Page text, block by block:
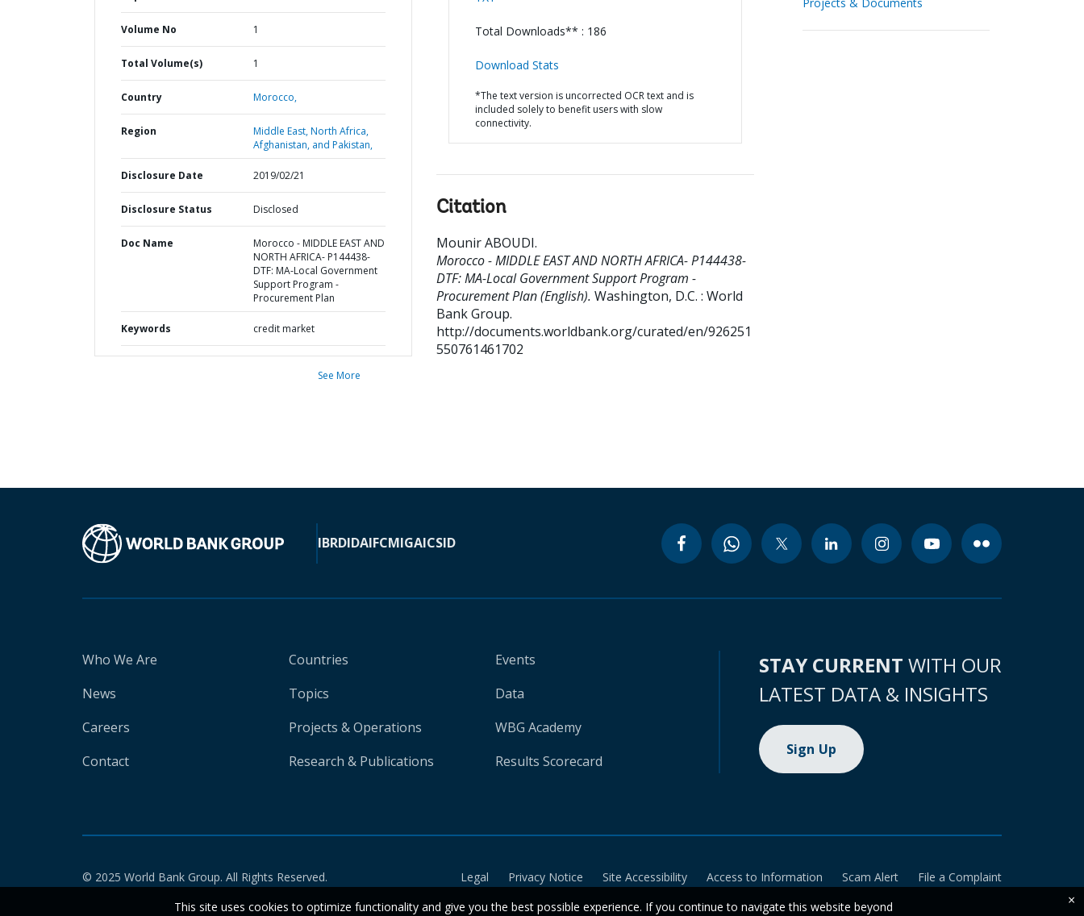
Volume No 1
Total Volume(s) 1
Country Morocco,
Region
Middle East, North Africa,
Afghanistan, and Pakistan,
Disclosure Date 2019/02/21
Disclosure Status Disclosed
Doc Name
Morocco - MIDDLE EAST AND
NORTH AFRICA- P144438-
DTF: MA-Local Government
Support Program -
Procurement Plan
Keywords credit market
See More
Total Downloads** : 186
Download Stats
*The text version is uncorrected OCR text and is
included solely to benefit users with slow
connectivity.
Citation
Mounir ABOUDI.
Morocco - MIDDLE EAST AND NORTH AFRICA- P144438-
DTF: MA-Local Government Support Program -
Procurement Plan (English). Washington, D.C. : World
Bank Group.
http://documents.worldbank.org/curated/en/926251
550761461702
IBRDIDAIFCMIGAICSID
Who We Are
News
Careers
Contact
Countries
Topics
Projects & Operations
Research & Publications
Events
Data
WBG Academy
Results Scorecard
STAY CURRENT WITH OUR
LATEST DATA & INSIGHTS
Sign Up
© 2025 World Bank Group. All Rights Reserved. Legal Privacy Notice Site Accessibility Access to Information Scam Alert
File a Complaint
This site uses cookies to optimize functionality and give you the best possible experience. If you continue to navigate this website beyond
×